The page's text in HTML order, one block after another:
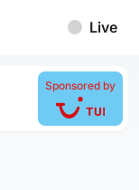
Live
Sponsored by